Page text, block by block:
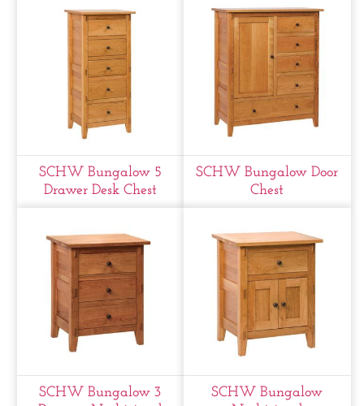
SCHW Bungalow 5
Drawer Desk Chest
SCHW Bungalow Door
Chest
SCHW Bungalow 3
SCHW Bungalow